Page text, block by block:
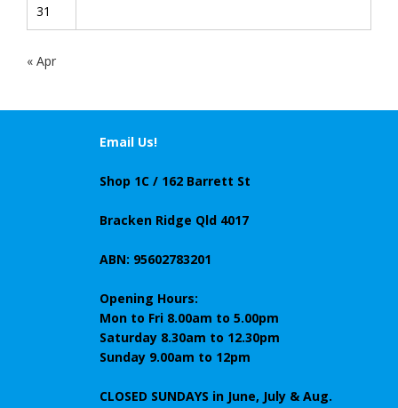
31
« Apr
Email Us!
Shop 1C / 162 Barrett St
Bracken Ridge Qld 4017
ABN: 95602783201
Opening Hours:
Mon to Fri 8.00am to 5.00pm
Saturday 8.30am to 12.30pm
Sunday 9.00am to 12pm
CLOSED SUNDAYS in June, July & Aug.